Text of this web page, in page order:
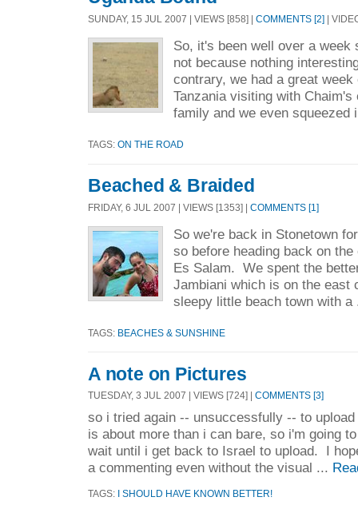
SUNDAY, 15 JUL 2007 | VIEWS [858] | COMMENTS [2] |
So, it's been well over a
not because nothing
contrary, we had a great
Tanzania visiting with
family and we even
TAGS: ON THE ROAD
Beached & Braided
FRIDAY, 6 JUL 2007 | VIEWS [1353] | COMMENTS [1]
So we're back in Stonetown
so before heading back on
Es Salam. We spent the
Jambiani which is on the
sleepy little beach town with
TAGS: BEACHES & SUNSHINE
A note on Pictures
TUESDAY, 3 JUL 2007 | VIEWS [724] | COMMENTS [3]
so i tried again -- unsuccessfully -- to
is about more than i can bare, so i'm going
wait until i get back to Israel to upload. I
a commenting even without the visual ...
TAGS: I SHOULD HAVE KNOWN BETTER!